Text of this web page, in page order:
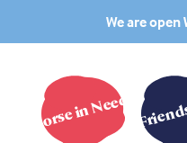
We are
Horse in Need?